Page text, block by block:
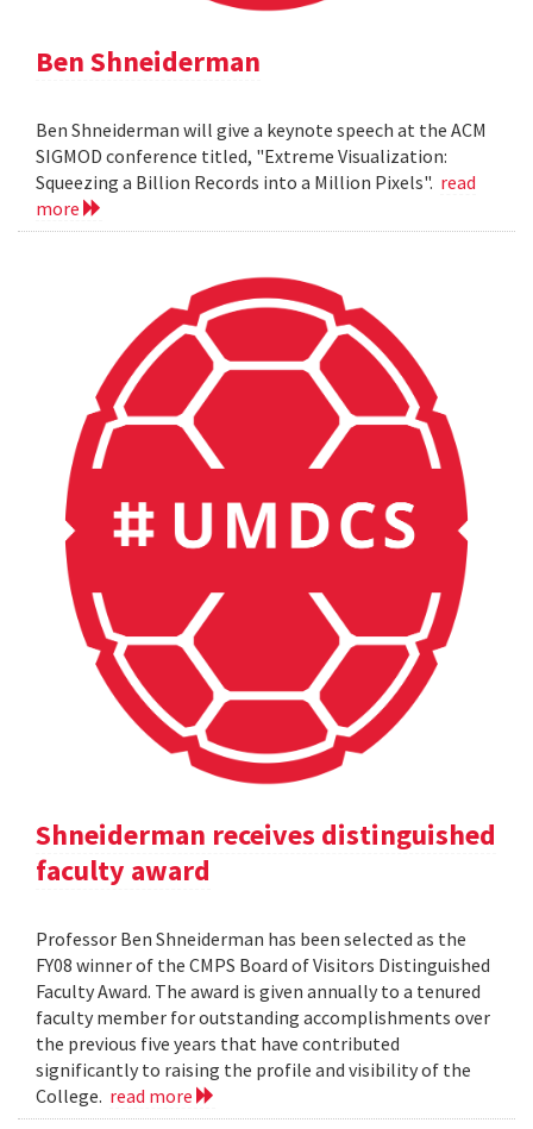
Ben Shneiderman
Ben Shneiderman will give a keynote speech at the ACM
SIGMOD conference titled, "Extreme Visualization:
Squeezing a Billion Records into a Million Pixels". read
more
Shneiderman receives distinguished
faculty award
Professor Ben Shneiderman has been selected as the
FY08 winner of the CMPS Board of Visitors Distinguished
Faculty Award. The award is given annually to a tenured
faculty member for outstanding accomplishments over
the previous five years that have contributed
significantly to raising the profile and visibility of the
College. read more